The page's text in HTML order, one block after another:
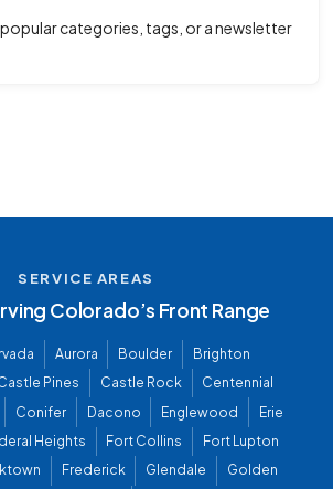
categories, tags, or a newsletter
SERVICE AREAS
Colorado’s Front Range
Aurora Boulder
Brighton
Pines Castle Rock
Centennial
Conifer Dacono Englewood
Erie
Heights Fort Collins
Fort Lupton
Frederick Glendale
Golden